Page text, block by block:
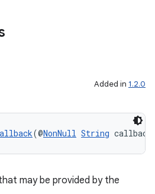
Added in 1.2.0
(@NonNull String
may be provided by the